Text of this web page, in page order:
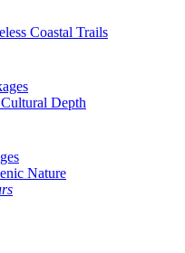
Coastal Trails
Depth
Nature